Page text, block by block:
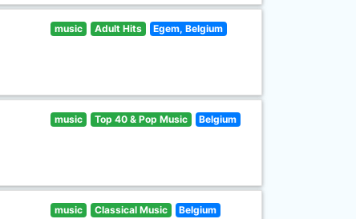
music Adult Hits Egem, Belgium
music Top 40 & Pop Music Belgium
music Classical Music Belgium